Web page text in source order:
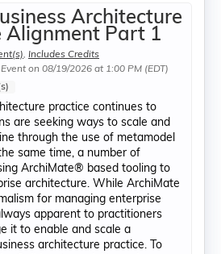
Architecture
Alignment Part 1
, Includes Credits
on 08/19/2026 at 1:00 PM (EDT)
practice continues to
are seeking ways to scale and
through the use of metamodel
same time, a number of
ArchiMate® based tooling to
architecture. While ArchiMate
for managing enterprise
apparent to practitioners
it to enable and scale a
architecture practice. To